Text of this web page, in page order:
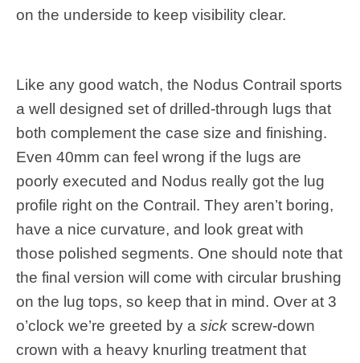
on the underside to keep visibility clear.
Like any good watch, the Nodus Contrail sports
a well designed set of drilled-through lugs that
both complement the case size and finishing.
Even 40mm can feel wrong if the lugs are
poorly executed and Nodus really got the lug
profile right on the Contrail. They aren’t boring,
have a nice curvature, and look great with
those polished segments. One should note that
the final version will come with circular brushing
on the lug tops, so keep that in mind. Over at 3
o’clock we’re greeted by a sick screw-down
crown with a heavy knurling treatment that